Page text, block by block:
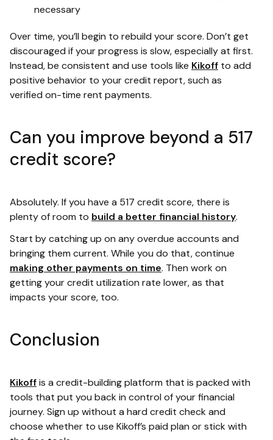
necessary
Over time, you’ll begin to rebuild your score. Don’t get
discouraged if your progress is slow, especially at first.
Instead, be consistent and use tools like Kikoff to add
positive behavior to your credit report, such as
verified on-time rent payments.
Can you improve beyond a 517
credit score?
Absolutely. If you have a 517 credit score, there is
plenty of room to build a better financial history.
Start by catching up on any overdue accounts and
bringing them current. While you do that, continue
making other payments on time. Then work on
getting your credit utilization rate lower, as that
impacts your score, too.
Conclusion
Kikoffis a credit-building platform that is packed with
tools that put you back in control of your financial
journey. Sign up without a hard credit check and
choose whether to use Kikoff’s paid plan or stick with